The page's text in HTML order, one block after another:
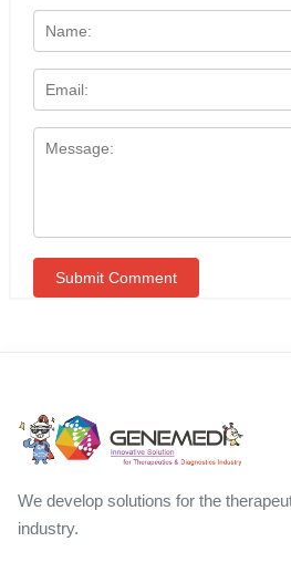
We develop solutions for the
industry.